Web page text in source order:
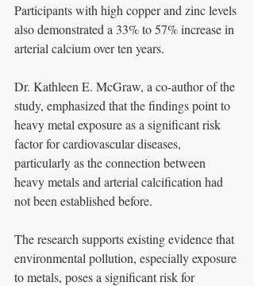
Participants with high copper and zinc levels
also demonstrated a 33% to 57% increase in
arterial calcium over ten years.
Dr. Kathleen E. McGraw, a co-author of the
study, emphasized that the findings point to
heavy metal exposure as a significant risk
factor for cardiovascular diseases,
particularly as the connection between
heavy metals and arterial calcification had
not been established before.
The research supports existing evidence that
environmental pollution, especially exposure
to metals, poses a significant risk for